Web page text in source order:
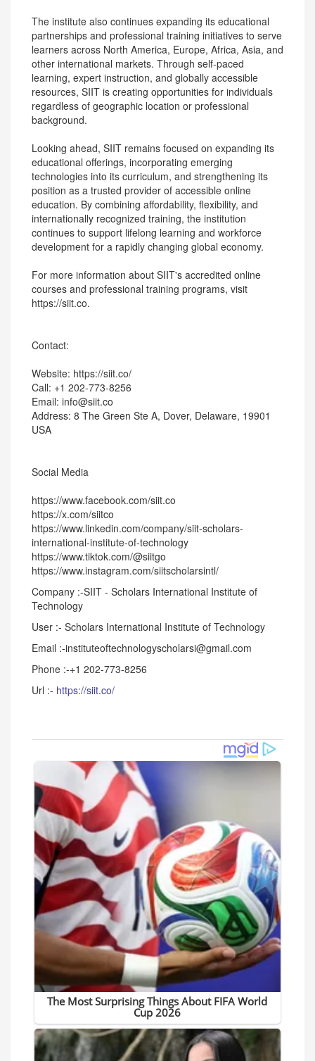
The institute also continues expanding its educational
partnerships and professional training initiatives to serve
learners across North America, Europe, Africa, Asia, and
other international markets. Through self-paced
learning, expert instruction, and globally accessible
resources, SIIT is creating opportunities for individuals
regardless of geographic location or professional
background.
Looking ahead, SIIT remains focused on expanding its
educational offerings, incorporating emerging
technologies into its curriculum, and strengthening its
position as a trusted provider of accessible online
education. By combining affordability, flexibility, and
internationally recognized training, the institution
continues to support lifelong learning and workforce
development for a rapidly changing global economy.
For more information about SIIT's accredited online
courses and professional training programs, visit
https://siit.co.
Contact:
Website: https://siit.co/
Call: +1 202-773-8256
Email: info@siit.co
Address: 8 The Green Ste A, Dover, Delaware, 19901
USA
Social Media
https://www.facebook.com/siit.co
https://x.com/siitco
https://www.linkedin.com/company/siit-scholars-
international-institute-of-technology
https://www.tiktok.com/@siitgo
https://www.instagram.com/siitscholarsintl/
Company :-SIIT - Scholars International Institute of
Technology
User :- Scholars International Institute of Technology
Email :-instituteoftechnologyscholarsi@gmail.com
Phone :-+1 202-773-8256
Url :- https://siit.co/